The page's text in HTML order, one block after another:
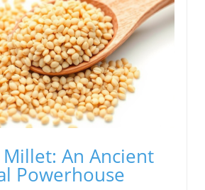
An Ancient
Powerhouse